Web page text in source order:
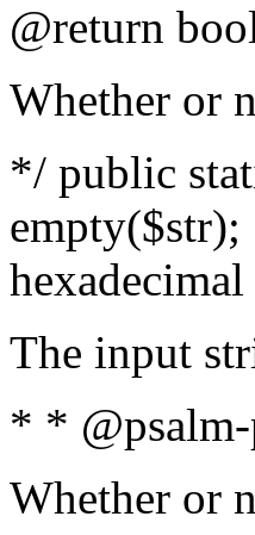
@return
Whether or
*/ public
The input
* *
Whether or